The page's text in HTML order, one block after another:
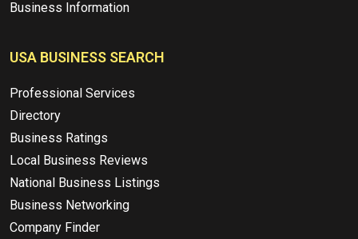
Business Information
USA BUSINESS SEARCH
Professional Services
Directory
Business Ratings
Local Business Reviews
National Business Listings
Business Networking
Company Finder